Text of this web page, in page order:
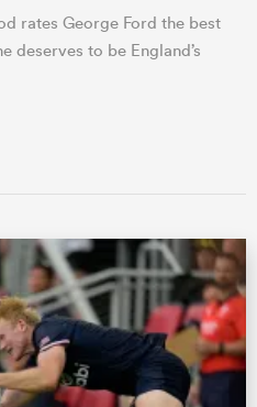
rates George Ford the best
deserves to be England’s